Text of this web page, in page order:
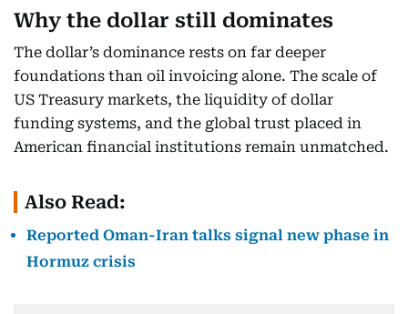
Why the dollar still dominates
The dollar’s dominance rests on far deeper
foundations than oil invoicing alone. The scale of
US Treasury markets, the liquidity of dollar
funding systems, and the global trust placed in
American financial institutions remain unmatched.
Also Read:
Reported Oman-Iran talks signal new phase in
Hormuz crisis